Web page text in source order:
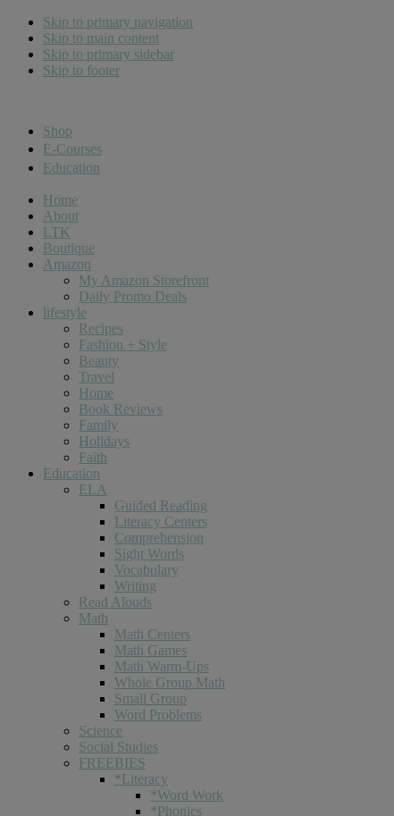
Skip to primary navigation
Skip to main content
Skip to primary sidebar
Skip to footer
Shop
E-Courses
Education
Home
About
LTK
Boutique
Amazon
My Amazon Storefront
Daily Promo Deals
lifestyle
Recipes
Fashion + Style
Beauty
Travel
Home
Book Reviews
Family
Holidays
Faith
Education
ELA
Guided Reading
Literacy Centers
Comprehension
Sight Words
Vocabulary
Writing
Read Alouds
Math
Math Centers
Math Games
Math Warm-Ups
Whole Group Math
Small Group
Word Problems
Science
Social Studies
FREEBIES
*Literacy
*Word Work
*Phonics